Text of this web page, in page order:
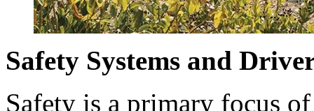
Safety Systems and
Safety is a primary focus